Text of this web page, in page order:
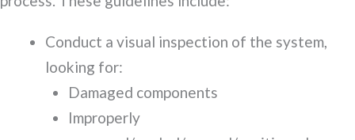
Conduct a visual inspection of the system,
looking for:
Damaged components
Improperly